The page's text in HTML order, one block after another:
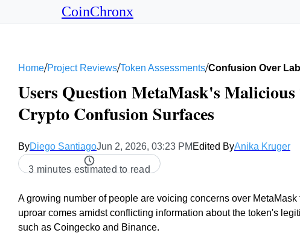
CoinChronx
Home/Project Reviews/Token Assessments/Confusion Over
Users Question MetaMask's
Crypto Confusion Surfaces
ByDiego SantiagoJun 2, 2026, 03:23 PM Edited ByAnika Kruger
3 minutes estimated to read
A growing number of people are voicing concerns over
uproar comes amidst conflicting information about the token's
such as Coingecko and Binance.